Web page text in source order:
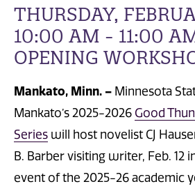
THURSDAY,
10:00 AM - 11:00
OPENING
Mankato, Minn. – Minnesota
Mankato’s 2025-2026 Good
Series will host novelist CJ
B. Barber visiting writer, Feb. 12
event of the 2025-26 academic